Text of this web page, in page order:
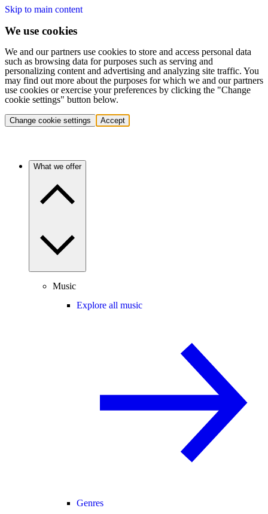
Skip to main content
We use cookies
We and our partners use cookies to store and access personal data
such as browsing data for purposes such as serving and
personalizing content and advertising and analyzing site traffic. You
may find out more about the purposes for which we and our partners
use cookies or exercise your preferences by clicking the "Change
cookie settings" button below.
Change cookie settings Accept
What we offer
Music
Explore all music
Genres